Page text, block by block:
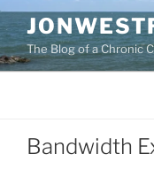
Skip
to
contentThe Blog of a Chronic
Bandwidth